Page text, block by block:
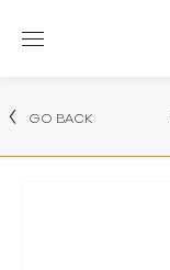
GO BACK